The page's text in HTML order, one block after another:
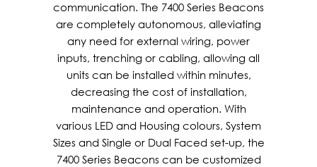
communication. The 7400 Series Beacons
are completely autonomous, alleviating
any need for external wiring, power
inputs, trenching or cabling, allowing all
units can be installed within minutes,
decreasing the cost of installation,
maintenance and operation. With
various LED and Housing colours, System
Sizes and Single or Dual Faced set-up, the
7400 Series Beacons can be customized